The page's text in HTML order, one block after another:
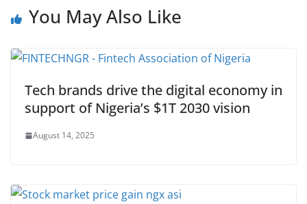
You May Also Like
Tech brands drive the digital economy in
support of Nigeria’s $1T 2030 vision
August 14, 2025